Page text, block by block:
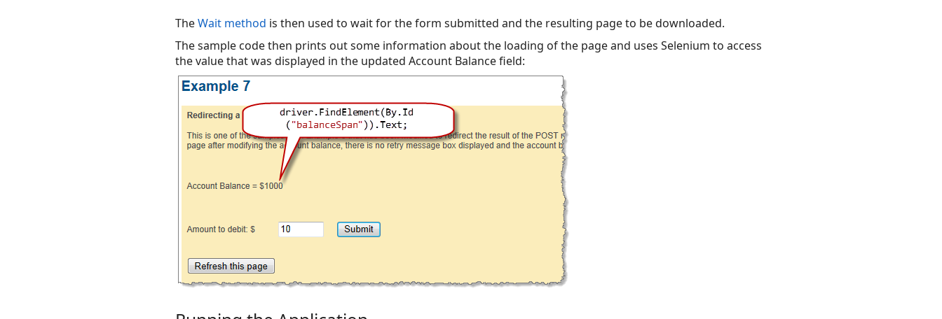
TheWait method is then used to wait for the form submitted and the resulting page to be downloaded.
The sample code then prints out some information about the loading of the page and uses Selenium to access
the value that was displayed in the updated Account Balance field: